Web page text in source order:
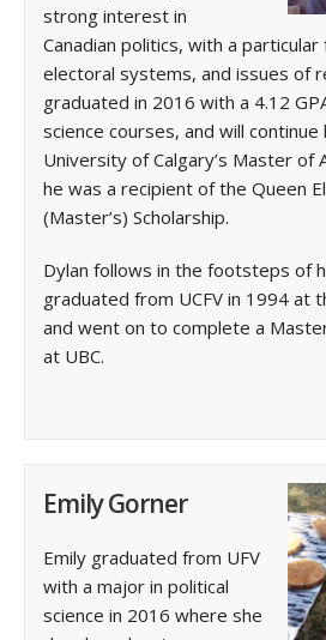
strong interest in
Canadian politics, with a
electoral systems, and issues of
graduated in 2016 with a 4.12
science courses, and will
University of Calgary’s Master of
he was a recipient of the Queen
(Master’s) Scholarship.
Dylan follows in the footsteps of
graduated from UCFV in 1994 at
and went on to complete a
at UBC.
Emily Gorner
Emily graduated from UFV
with a major in political
science in 2016 where she